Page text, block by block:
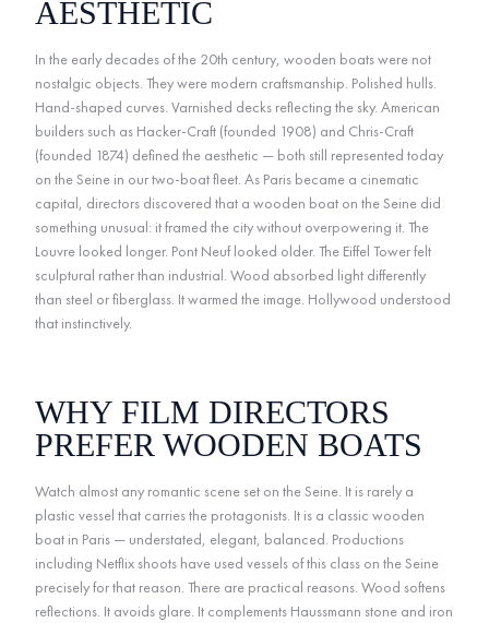
AESTHETIC
In the early decades of the 20th century, wooden boats were not
nostalgic objects. They were modern craftsmanship. Polished hulls.
Hand-shaped curves. Varnished decks reflecting the sky. American
builders such as Hacker-Craft (founded 1908) and Chris-Craft
(founded 1874) defined the aesthetic — both still represented today
on the Seine in our two-boat fleet. As Paris became a cinematic
capital, directors discovered that a wooden boat on the Seine did
something unusual: it framed the city without overpowering it. The
Louvre looked longer. Pont Neuf looked older. The Eiffel Tower felt
sculptural rather than industrial. Wood absorbed light differently
than steel or fiberglass. It warmed the image. Hollywood understood
that instinctively.
WHY FILM DIRECTORS
PREFER WOODEN BOATS
Watch almost any romantic scene set on the Seine. It is rarely a
plastic vessel that carries the protagonists. It is a classic wooden
boat in Paris — understated, elegant, balanced. Productions
including Netflix shoots have used vessels of this class on the Seine
precisely for that reason. There are practical reasons. Wood softens
reflections. It avoids glare. It complements Haussmann stone and iron